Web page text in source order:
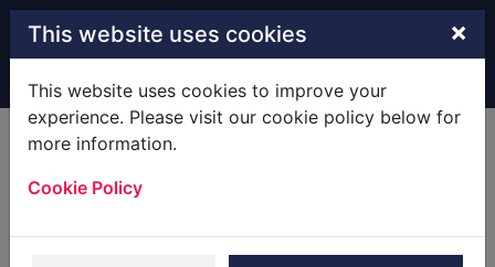
Skip to main content
This website uses cookies ×
This website uses cookies to improve your
experience. Please visit our cookie policy below for
more information.
Cookie Policy
Home Full display
Books